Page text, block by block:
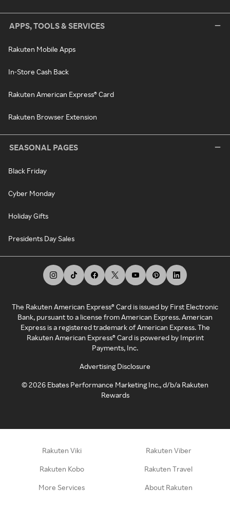
APPS, TOOLS & SERVICES
Rakuten Mobile Apps
In-Store Cash Back
Rakuten American Express® Card
Rakuten Browser Extension
SEASONAL PAGES
Black Friday
Cyber Monday
Holiday Gifts
Presidents Day Sales
The Rakuten American Express® Card is issued by First Electronic
Bank, pursuant to a license from American Express. American
Express is a registered trademark of American Express. The
Rakuten American Express® Card is powered by Imprint
Payments, Inc.
Advertising Disclosure
©2026 Ebates Performance Marketing Inc., d/b/a Rakuten
Rewards
Rakuten Viki Rakuten Viber
Rakuten Kobo Rakuten Travel
More Services About Rakuten